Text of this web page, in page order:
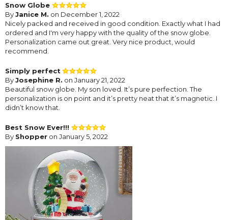
Snow Globe
ByJanice M. on December 1, 2022
Nicely packed and received in good condition. Exactly what I had
ordered and I'm very happy with the quality of the snow globe.
Personalization came out great. Very nice product, would
recommend.
Simply perfect
ByJosephine R. on January 21, 2022
Beautiful snow globe. My son loved. It’s pure perfection. The
personalization is on point and it’s pretty neat that it’s magnetic. I
didn’t know that.
Best Snow Ever!!!
By Shopper on January 5, 2022